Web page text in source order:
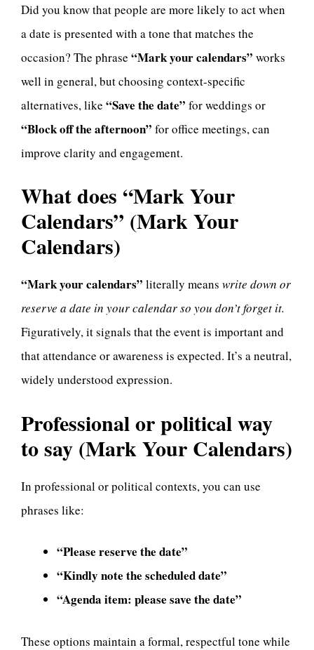
Did you know that people are more likely to act when
a date is presented with a tone that matches the
occasion? The phrase “Mark your calendars” works
well in general, but choosing context-specific
alternatives, like “Save the date” for weddings or
“Block off the afternoon” for office meetings, can
improve clarity and engagement.
What does “Mark Your
Calendars” (Mark Your
Calendars)
“Mark your calendars” literally means write down or
reserve a date in your calendar so you don’t forget it.
Figuratively, it signals that the event is important and
that attendance or awareness is expected. It’s a neutral,
widely understood expression.
Professional or political way
to say (Mark Your Calendars)
In professional or political contexts, you can use
phrases like:
“Please reserve the date”
“Kindly note the scheduled date”
“Agenda item: please save the date”
These options maintain a formal, respectful tone while